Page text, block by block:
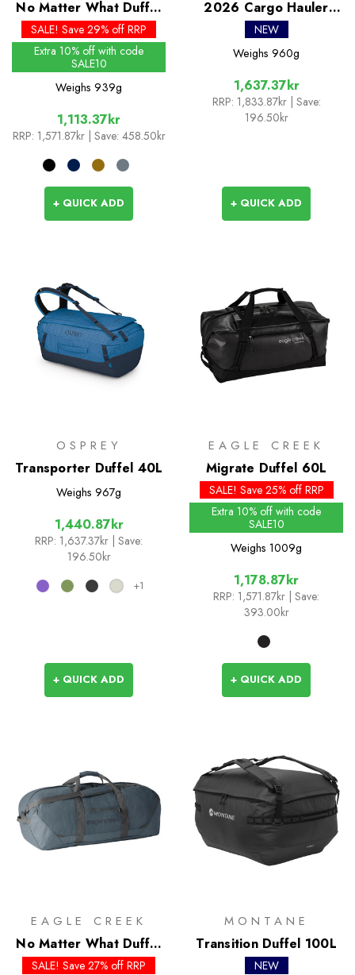
No Matter What Duffel
90L
SALE! Save 29% off RRP
Extra 10% off with code
SALE10
Weighs 939g
1,113.37kr
RRP: 1,571.87kr | Save: 458.50kr
+ QUICK ADD
2026 Cargo Hauler
Duffel 40L
NEW
Weighs 960g
1,637.37kr
RRP: 1,833.87kr | Save:
196.50kr
+ QUICK ADD
OSPREY
Transporter Duffel 40L
Weighs 967g
1,440.87kr
RRP: 1,637.37kr | Save:
196.50kr
+1
+ QUICK ADD
EAGLE CREEK
Migrate Duffel 60L
SALE! Save 25% off RRP
Extra 10% off with code
SALE10
Weighs 1009g
1,178.87kr
RRP: 1,571.87kr | Save:
393.00kr
+ QUICK ADD
EAGLE CREEK
No Matter What Duffel
110L
SALE! Save 27% off RRP
MONTANE
Transition Duffel 100L
NEW